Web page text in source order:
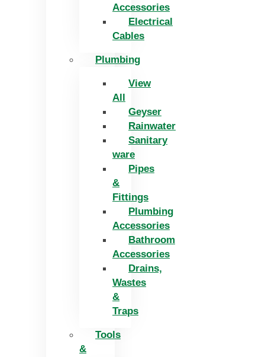
Accessories
Electrical
Cables
Plumbing
View
All
Geyser
Rainwater
Sanitary
ware
Pipes
&
Fittings
Plumbing
Accessories
Bathroom
Accessories
Drains,
Wastes
&
Traps
Tools
&